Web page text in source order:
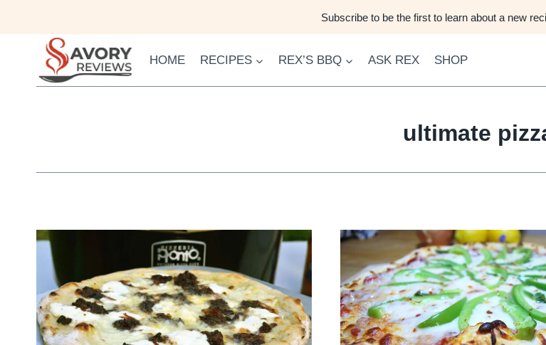
Subscribe to be the first to learn about a new
HOME RECIPES REX’S BBQ ASK REX SHOP
ultimate